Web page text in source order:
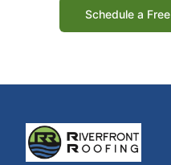
Schedule a